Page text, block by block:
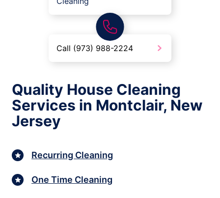
Call (973) 988-2224
Quality House Cleaning
Services in Montclair, New
Jersey
Recurring Cleaning
One Time Cleaning